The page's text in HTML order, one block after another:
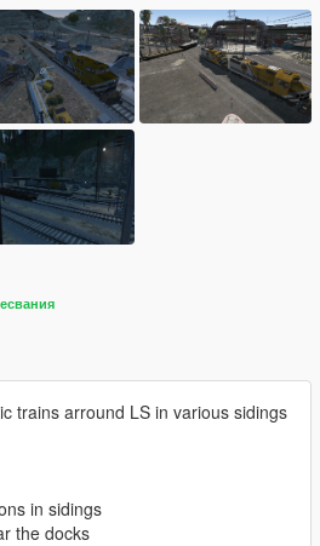
trains arround LS in various sidings
in sidings
the docks